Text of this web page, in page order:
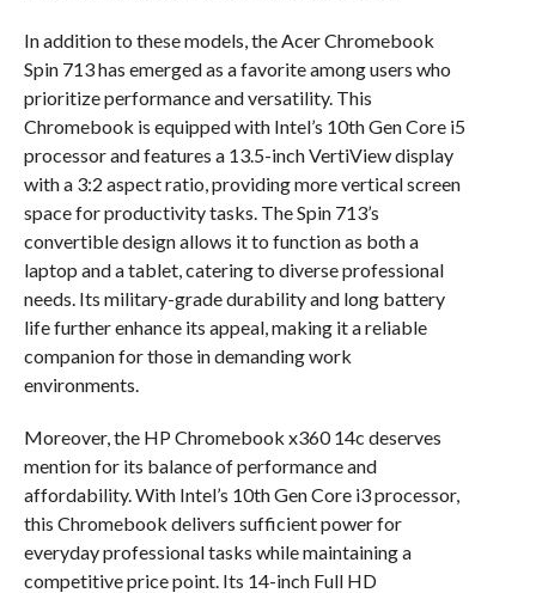
In addition to these models, the Acer Chromebook
Spin 713 has emerged as a favorite among users who
prioritize performance and versatility. This
Chromebook is equipped with Intel’s 10th Gen Core i5
processor and features a 13.5-inch VertiView display
with a 3:2 aspect ratio, providing more vertical screen
space for productivity tasks. The Spin 713’s
convertible design allows it to function as both a
laptop and a tablet, catering to diverse professional
needs. Its military-grade durability and long battery
life further enhance its appeal, making it a reliable
companion for those in demanding work
environments.
Moreover, the HP Chromebook x360 14c deserves
mention for its balance of performance and
affordability. With Intel’s 10th Gen Core i3 processor,
this Chromebook delivers sufficient power for
everyday professional tasks while maintaining a
competitive price point. Its 14-inch Full HD